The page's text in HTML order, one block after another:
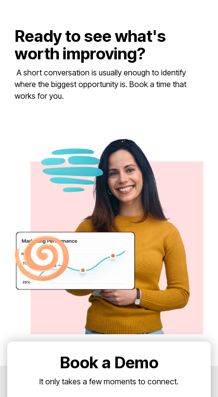
Ready to see what's
worth improving?
A short conversation is usually enough to identify
where the biggest opportunity is. Book a time that
works for you.
Book a Demo
It only takes a few moments to connect.